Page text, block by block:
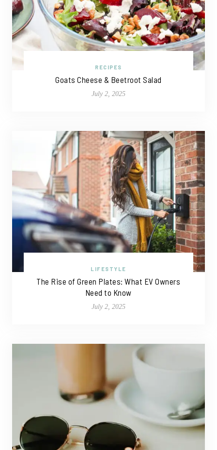
RECIPES
Goats Cheese & Beetroot Salad
July 2, 2025
LIFESTYLE
The Rise of Green Plates: What EV Owners
Need to Know
July 2, 2025